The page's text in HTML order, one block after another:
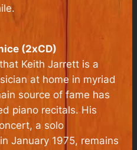
(2xCD)
Keith Jarrett is a
at home in myriad
source of fame has
piano recitals. His
, a solo
January 1975, remains